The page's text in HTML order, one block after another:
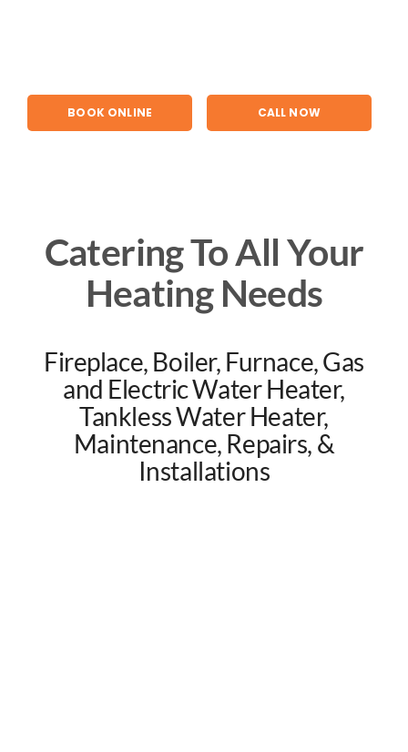
BOOK ONLINE CALL NOW
Catering To All Your
Heating Needs
Fireplace, Boiler, Furnace, Gas
and Electric Water Heater,
Tankless Water Heater,
Maintenance, Repairs, &
Installations